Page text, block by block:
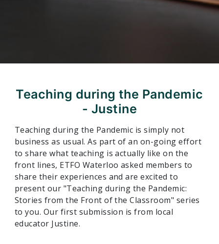
Teaching during the Pandemic
- Justine
Teaching during the Pandemic is simply not
business as usual. As part of an on-going effort
to share what teaching is actually like on the
front lines, ETFO Waterloo asked members to
share their experiences and are excited to
present our "Teaching during the Pandemic:
Stories from the Front of the Classroom" series
to you. Our first submission is from local
educator Justine.